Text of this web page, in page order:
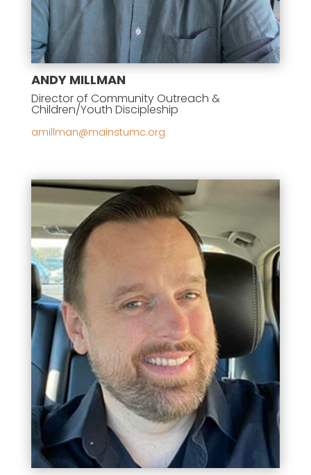
ANDY MILLMAN
Director of Community Outreach &
Children/Youth Discipleship
gro.cmutsniam@namllima